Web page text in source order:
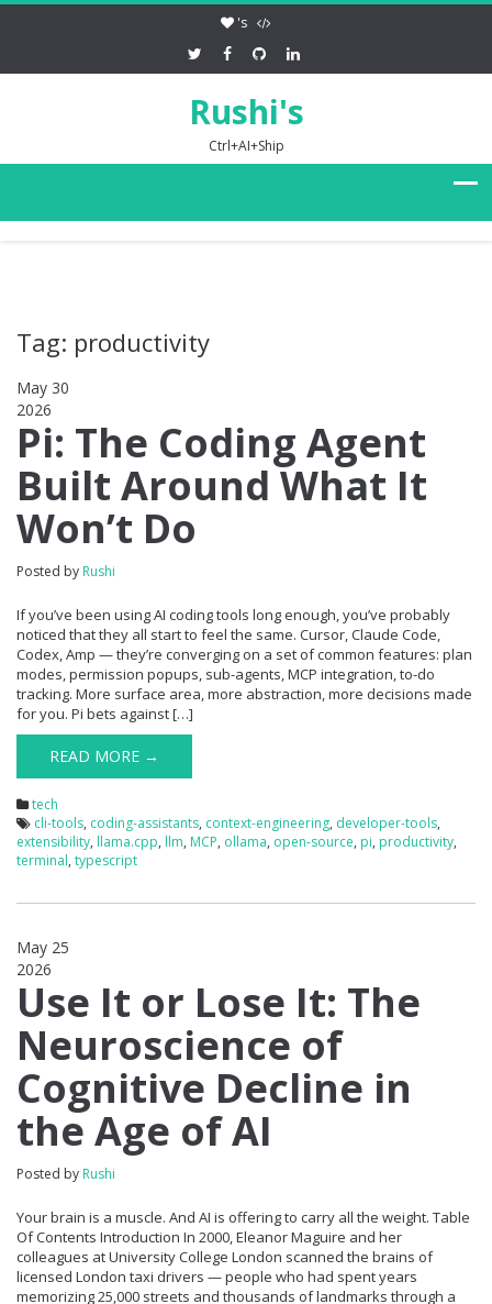
's
Rushi's
Ctrl+AI+Ship
Tag: productivity
May 30
2026
Pi: The Coding Agent
Built Around What It
Won’t Do
Posted by Rushi
If you’ve been using AI coding tools long enough, you’ve probably
noticed that they all start to feel the same. Cursor, Claude Code,
Codex, Amp — they’re converging on a set of common features: plan
modes, permission popups, sub-agents, MCP integration, to-do
tracking. More surface area, more abstraction, more decisions made
for you. Pi bets against […]
READ MORE →
tech
cli-tools, coding-assistants, context-engineering, developer-tools,
extensibility, llama.cpp, llm, MCP, ollama, open-source, pi, productivity,
terminal, typescript
May 25
2026
Use It or Lose It: The
Neuroscience of
Cognitive Decline in
the Age of AI
Posted by Rushi
Your brain is a muscle. And AI is offering to carry all the weight. Table
Of Contents Introduction In 2000, Eleanor Maguire and her
colleagues at University College London scanned the brains of
licensed London taxi drivers — people who had spent years
memorizing 25,000 streets and thousands of landmarks through a